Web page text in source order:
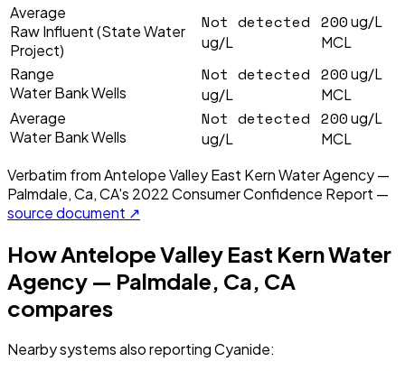
Average
Raw Influent (State Water
Project)
Not detected
ug/L
200ug/L
MCL
Range
Water Bank Wells
Not detected
ug/L
200ug/L
MCL
Average
Water Bank Wells
Not detected
ug/L
200ug/L
MCL
Verbatim fromAntelope Valley East Kern Water Agency —
Palmdale, Ca, CA's 2022Consumer Confidence Report —
source document ↗
HowAntelope Valley East Kern Water
Agency — Palmdale, Ca, CA
compares
Nearby systems also reportingCyanide: